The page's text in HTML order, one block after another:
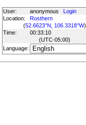
User: anonymous
Login
Location:
Rosthern
(52.6623°N, 106.3318°W)
Time:
00:33:10
(UTC-05:00)
Language: